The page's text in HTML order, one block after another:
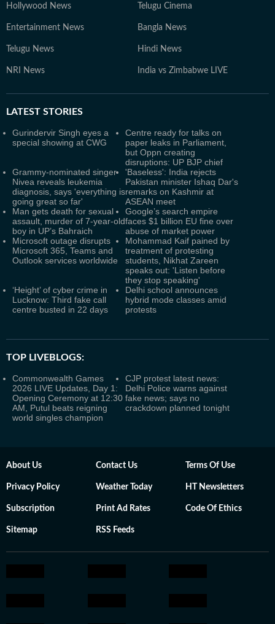
Hollywood News Telugu Cinema
Entertainment News Bangla News
Telugu News Hindi News
NRI News India vs Zimbabwe LIVE
LATEST STORIES
Gurindervir Singh eyes a
special showing at CWG
Centre ready for talks on
paper leaks in Parliament,
but Oppn creating
disruptions: UP BJP chief
Grammy-nominated singer
Nivea reveals leukemia
diagnosis, says 'everything is
going great so far'
'Baseless': India rejects
Pakistan minister Ishaq Dar's
remarks on Kashmir at
ASEAN meet
Man gets death for sexual
assault, murder of 7-year-old
boy in UP’s Bahraich
Google’s search empire
faces $1 billion EU fine over
abuse of market power
Microsoft outage disrupts
Microsoft 365, Teams and
Outlook services worldwide
Mohammad Kaif pained by
treatment of protesting
students, Nikhat Zareen
speaks out: 'Listen before
they stop speaking'
‘Height’ of cyber crime in
Lucknow: Third fake call
centre busted in 22 days
Delhi school announces
hybrid mode classes amid
protests
TOP LIVEBLOGS:
Commonwealth Games
2026 LIVE Updates, Day 1:
Opening Ceremony at 12:30
AM, Putul beats reigning
world singles champion
CJP protest latest news:
Delhi Police warns against
fake news; says no
crackdown planned tonight
About Us Contact Us Terms Of Use
Privacy Policy Weather Today HT Newsletters
Subscription Print Ad Rates Code Of Ethics
Sitemap RSS Feeds